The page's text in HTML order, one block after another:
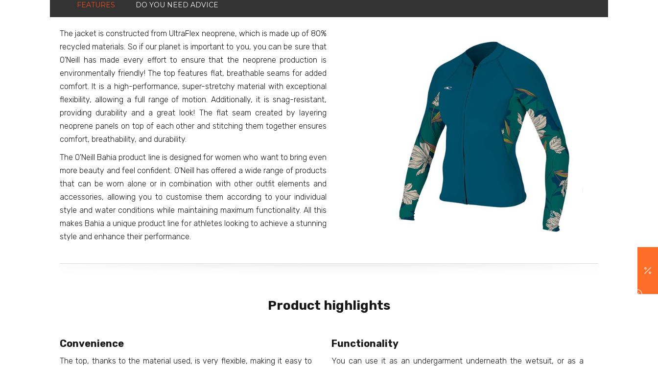
FEATURES DO YOU NEED ADVICE
The jacket is constructed from UltraFlex neoprene, which is made up of 80%
recycled materials. So if our planet is important to you, you can be sure that
O'Neill has made every effort to ensure that the neoprene production is
environmentally friendly! The top features flat, breathable seams for added
comfort. It is a high-performance, super-stretchy material with exceptional
flexibility, allowing a full range of motion. Additionally, it is snag-resistant,
providing durability and a great look! The flat seam created by layering
neoprene panels on top of each other and stitching them together ensures
comfort, breathability, and durability.
The O'Neill Bahia product line is designed for women who want to bring even
more beauty and feel confident. O'Neill has offered a wide range of products
that can be worn alone or in combination with other outfit elements and
accessories, allowing you to customise them according to your individual
style and water conditions while maintaining maximum functionality. All this
makes Bahia a unique product line for athletes looking to achieve a stunning
style and enhance their performance.
Product highlights
Convenience
The top, thanks to the material used, is very flexible, making it easy to
Functionality
You can use it as an undergarment underneath the wetsuit, or as a